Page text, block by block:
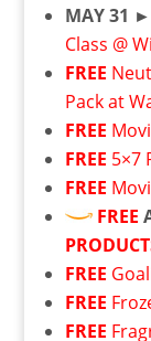
MAY 31 ►
Class @
FREE
Pack at
FREE
FREE 5×7
FREE
FREE
FREE
FREE
FREE